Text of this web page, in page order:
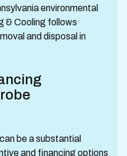
environmental
& Cooling follows
and disposal in
be a substantial
and financing options